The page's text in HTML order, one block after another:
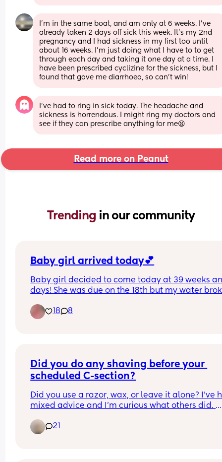
I’m in the same boat, and am only at 6 weeks. I’ve
already taken 2 days off sick this week. It’s my 2nd
pregnancy and I had sickness in my first too until
about 16 weeks. I’m just doing what I have to to get
through each day and taking it one day at a time. I
have been prescribed cyclizine for the sickness, but I
found that gave me diarrhoea, so can’t win!
I’ve had to ring in sick today. The headache and
sickness is horrendous. I might ring my doctors and
see if they can prescribe anything for me😫
Read more on Peanut
Trending in our community
Baby girl arrived today💕
Baby girl decided to come today at 39 weeks
days! She was due on the 18th but my water
beautiful 🥹
18 8
Did you do any shaving before your
scheduled C-section?
Did you use a razor, wax, or leave it alone? I’ve
mixed advice and I’m curious what others did.
21